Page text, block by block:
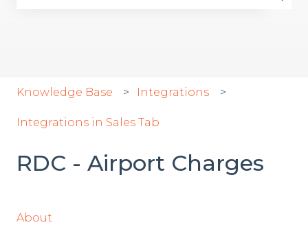
Knowledge Base Integrations
Integrations in Sales Tab
RDC - Airport Charges
About